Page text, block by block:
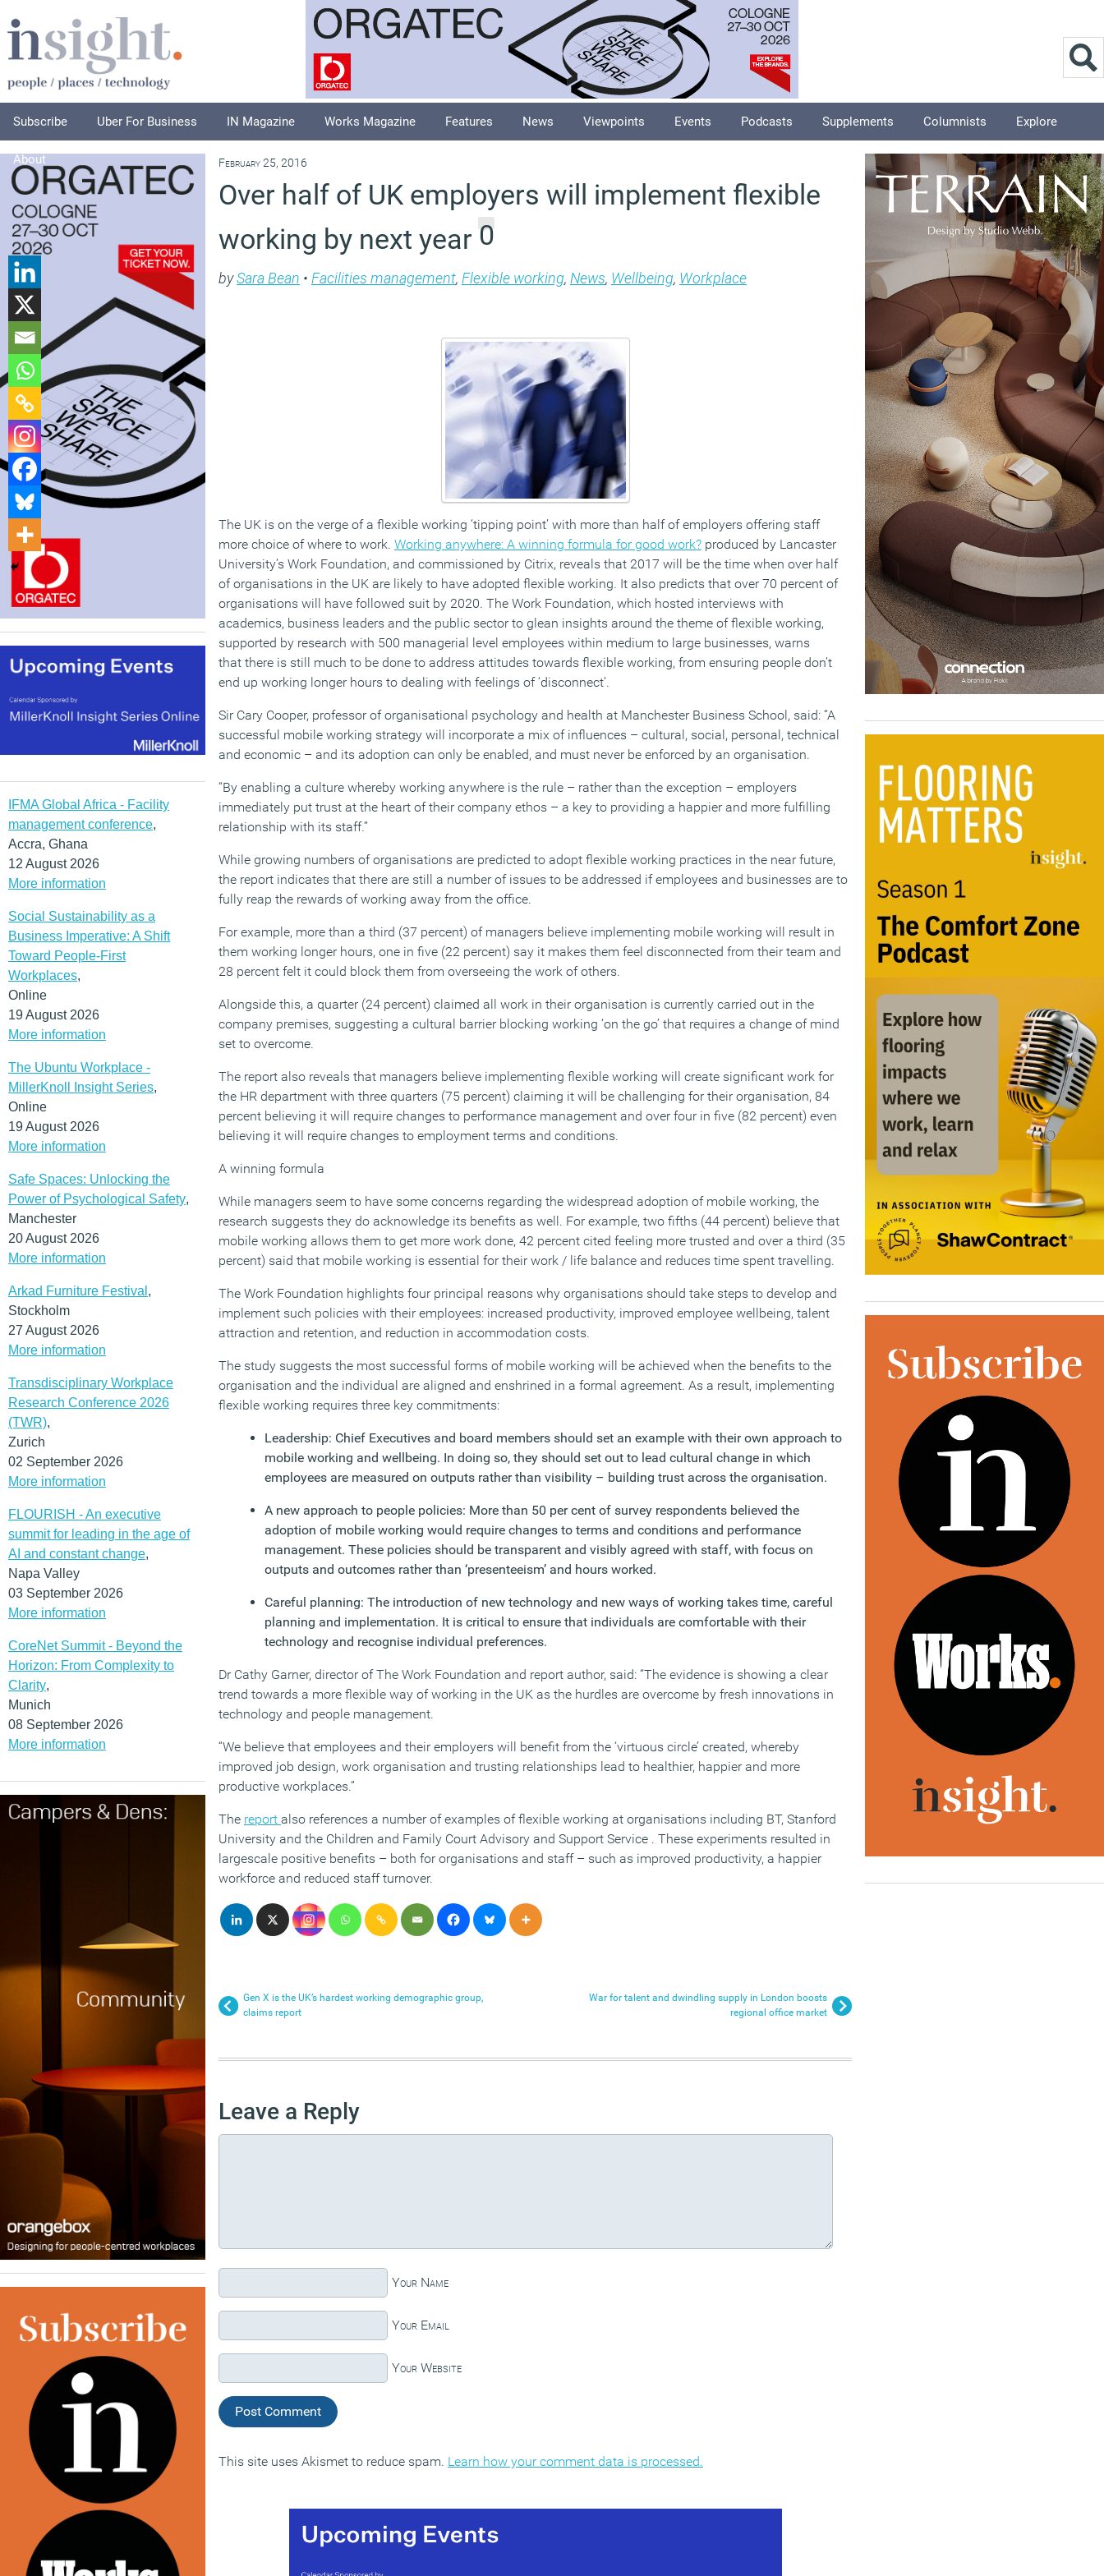
Subscribe Uber For Business IN Magazine Works Magazine Features News Viewpoints Events Podcasts Supplements Columnists Explore
About
IFMA Global Africa - Facility
management conference,
Accra, Ghana
12 August 2026
More information
Social Sustainability as a
Business Imperative: A Shift
Toward People-First
Workplaces,
Online
19 August 2026
More information
The Ubuntu Workplace -
MillerKnoll Insight Series,
Online
19 August 2026
More information
Safe Spaces: Unlocking the
Power of Psychological Safety,
Manchester
20 August 2026
More information
Arkad Furniture Festival ,
Stockholm
27 August 2026
More information
Transdisciplinary Workplace
Research Conference 2026
(TWR),
Zurich
02 September 2026
More information
FLOURISH - An executive
summit for leading in the age of
AI and constant change,
Napa Valley
03 September 2026
More information
CoreNet Summit - Beyond the
Horizon: From Complexity to
Clarity,
Munich
08 September 2026
More information
February 25, 2016
Over half of UK employers will implement flexible
working by next year 0
bySara Bean • Facilities management, Flexible working, News, Wellbeing, Workplace
The UK is on the verge of a flexible working ‘tipping point’ with more than half of employers offering staff
more choice of where to work. Working anywhere: A winning formula for good work? produced by Lancaster
University’s Work Foundation, and commissioned by Citrix, reveals that 2017 will be the time when over half
of organisations in the UK are likely to have adopted flexible working. It also predicts that over 70 percent of
organisations will have followed suit by 2020. The Work Foundation, which hosted interviews with
academics, business leaders and the public sector to glean insights around the theme of flexible working,
supported by research with 500 managerial level employees within medium to large businesses, warns
that there is still much to be done to address attitudes towards flexible working, from ensuring people don’t
end up working longer hours to dealing with feelings of ‘disconnect’.
Sir Cary Cooper, professor of organisational psychology and health at Manchester Business School, said: “A
successful mobile working strategy will incorporate a mix of influences – cultural, social, personal, technical
and economic – and its adoption can only be enabled, and must never be enforced by an organisation.
“By enabling a culture whereby working anywhere is the rule – rather than the exception – employers
immediately put trust at the heart of their company ethos – a key to providing a happier and more fulfilling
relationship with its staff.”
While growing numbers of organisations are predicted to adopt flexible working practices in the near future,
the report indicates that there are still a number of issues to be addressed if employees and businesses are to
fully reap the rewards of working away from the office.
For example, more than a third (37 percent) of managers believe implementing mobile working will result in
them working longer hours, one in five (22 percent) say it makes them feel disconnected from their team and
28 percent felt it could block them from overseeing the work of others.
Alongside this, a quarter (24 percent) claimed all work in their organisation is currently carried out in the
company premises, suggesting a cultural barrier blocking working ‘on the go’ that requires a change of mind
set to overcome.
The report also reveals that managers believe implementing flexible working will create significant work for
the HR department with three quarters (75 percent) claiming it will be challenging for their organisation, 84
percent believing it will require changes to performance management and over four in five (82 percent) even
believing it will require changes to employment terms and conditions.
A winning formula
While managers seem to have some concerns regarding the widespread adoption of mobile working, the
research suggests they do acknowledge its benefits as well. For example, two fifths (44 percent) believe that
mobile working allows them to get more work done, 42 percent cited feeling more trusted and over a third (35
percent) said that mobile working is essential for their work / life balance and reduces time spent travelling.
The Work Foundation highlights four principal reasons why organisations should take steps to develop and
implement such policies with their employees: increased productivity, improved employee wellbeing, talent
attraction and retention, and reduction in accommodation costs.
The study suggests the most successful forms of mobile working will be achieved when the benefits to the
organisation and the individual are aligned and enshrined in a formal agreement. As a result, implementing
flexible working requires three key commitments:
Leadership: Chief Executives and board members should set an example with their own approach to
mobile working and wellbeing. In doing so, they should set out to lead cultural change in which
employees are measured on outputs rather than visibility – building trust across the organisation.
A new approach to people policies: More than 50 per cent of survey respondents believed the
adoption of mobile working would require changes to terms and conditions and performance
management. These policies should be transparent and visibly agreed with staff, with focus on
outputs and outcomes rather than ‘presenteeism’ and hours worked.
Careful planning: The introduction of new technology and new ways of working takes time, careful
planning and implementation. It is critical to ensure that individuals are comfortable with their
technology and recognise individual preferences.
Dr Cathy Garner, director of The Work Foundation and report author, said: “The evidence is showing a clear
trend towards a more flexible way of working in the UK as the hurdles are overcome by fresh innovations in
technology and people management.
“We believe that employees and their employers will benefit from the ‘virtuous circle’ created, whereby
improved job design, work organisation and trusting relationships lead to healthier, happier and more
productive workplaces.”
The report also references a number of examples of flexible working at organisations including BT, Stanford
University and the Children and Family Court Advisory and Support Service . These experiments resulted in
largescale positive benefits – both for organisations and staff – such as improved productivity, a happier
workforce and reduced staff turnover.
Gen X is the UK’s hardest working demographic group,
claims report
War for talent and dwindling supply in London boosts
regional office market
Leave a Reply
Your Name
Your Email
Your Website
This site uses Akismet to reduce spam. Learn how your comment data is processed.